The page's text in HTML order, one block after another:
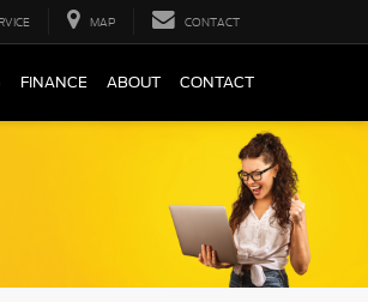
MAP CONTACT
FINANCE ABOUT CONTACT